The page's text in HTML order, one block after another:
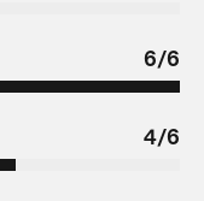
6/6
4/6